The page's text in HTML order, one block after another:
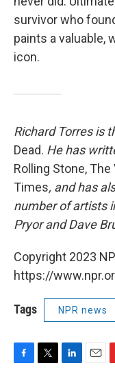
survivor who
paints a valuable,
icon.
Richard Torres is
Dead. He has
Rolling Stone, The
Times, and has
number of artists
Pryor and Dave
Copyright 2023
https://
Tags NPR news